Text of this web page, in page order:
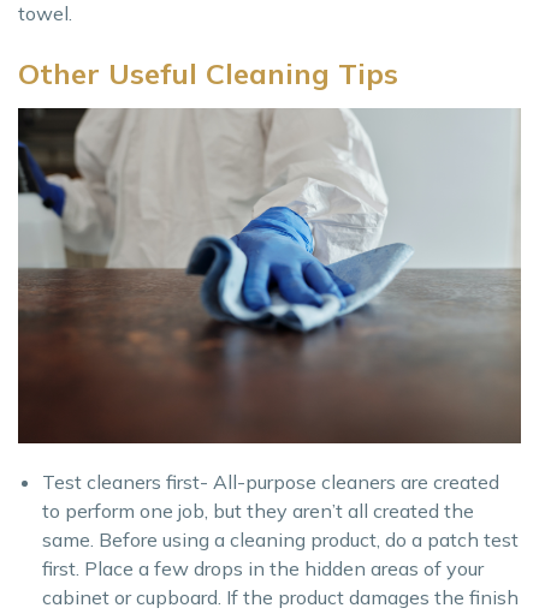
towel.
Other Useful Cleaning Tips
Test cleaners first- All-purpose cleaners are created
to perform one job, but they aren’t all created the
same. Before using a cleaning product, do a patch test
first. Place a few drops in the hidden areas of your
cabinet or cupboard. If the product damages the finish